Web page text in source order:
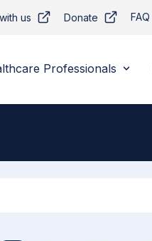
us Donate FAQ
Professionals